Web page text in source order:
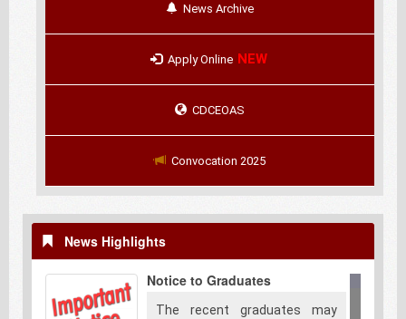
News Archive
Apply Online NEW
CDCEOAS
Convocation 2025
News Highlights
Notice to Graduates
The recent graduates may